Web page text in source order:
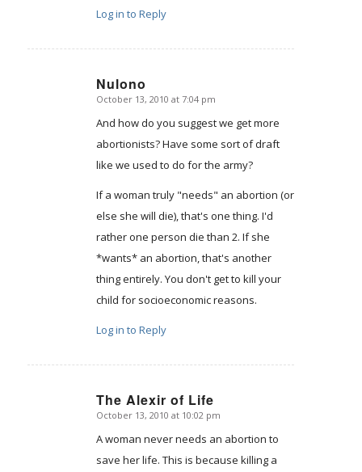
Log in to Reply
Nulono
says:
October 13, 2010 at 7:04 pm
And how do you suggest we get more
abortionists? Have some sort of draft
like we used to do for the army?
If a woman truly "needs" an abortion (or
else she will die), that's one thing. I'd
rather one person die than 2. If she
*wants* an abortion, that's another
thing entirely. You don't get to kill your
child for socioeconomic reasons.
Log in to Reply
The Alexir of Life
says:
October 13, 2010 at 10:02 pm
A woman never needs an abortion to
save her life. This is because killing a